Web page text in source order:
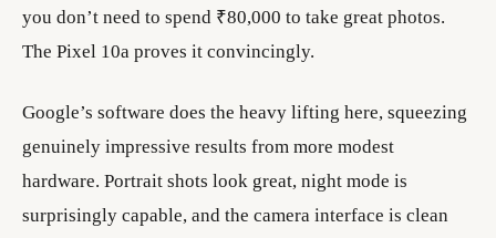
you don’t need to spend ₹80,000 to take great photos.
The Pixel 10a proves it convincingly.
Google’s software does the heavy lifting here, squeezing
genuinely impressive results from more modest
hardware. Portrait shots look great, night mode is
surprisingly capable, and the camera interface is clean